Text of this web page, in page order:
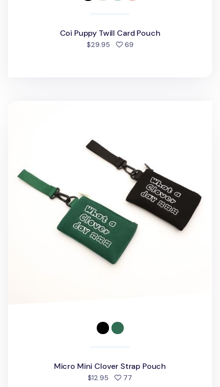
Coi Puppy Twill Card Pouch
$29.95 69people favorited
Micro Mini Clover Strap Pouch
$12.95 77